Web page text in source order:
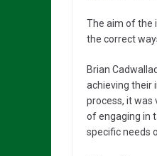
The aim of the
the correct
Brian
achieving their
process, it was
of engaging in
specific needs